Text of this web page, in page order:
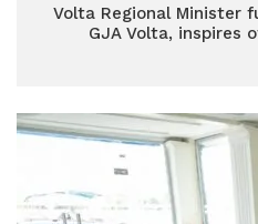
Volta Regional Minister
GJA Volta, inspires